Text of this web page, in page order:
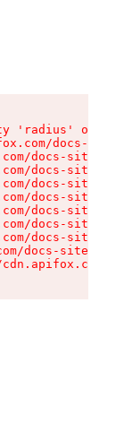
'radius' of
docs-
docs-site/
docs-site/
docs-site/
docs-site/
docs-site/
docs-site/
docs-site/
docs-site/